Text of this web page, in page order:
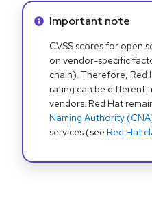
Info alert:
Important note
CVSS scores for open
on vendor-specific
chain). Therefore, Red
rating can be different
vendors. Red Hat
Naming Authority
services (see Red Hat